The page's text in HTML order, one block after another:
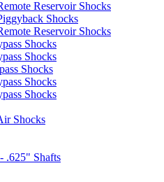
Reservoir Shocks
Shocks
Reservoir Shocks
Shocks
Shocks
Shocks
Shocks
Shocks
Shocks
.625" Shafts